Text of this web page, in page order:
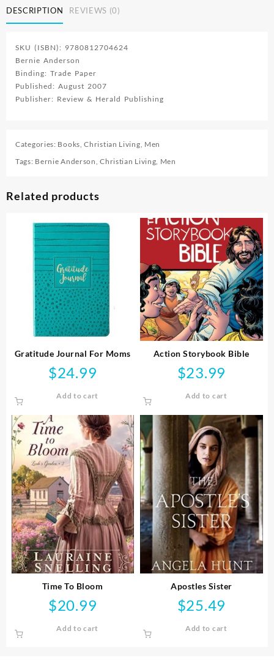
DESCRIPTION REVIEWS (0)
SKU (ISBN): 9780812704624
Bernie Anderson
Binding: Trade Paper
Published: August 2007
Publisher: Review & Herald Publishing
Categories: Books ,Christian Living Men
Tags: Bernie Anderson ,Christian Living Men
Related products
Gratitude Journal For Moms
$24.99
Add to cart
Action Storybook Bible
$23.99
Add to cart
Time To Bloom
$20.99
Add to cart
Apostles Sister
$25.49
Add to cart